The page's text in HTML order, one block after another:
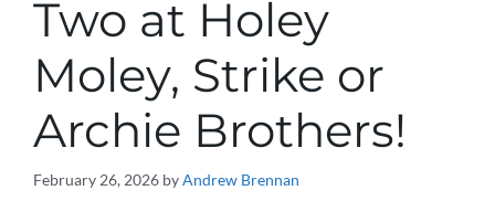
Two at Holey
Moley, Strike or
Archie Brothers!
February 26, 2026 byAndrew Brennan